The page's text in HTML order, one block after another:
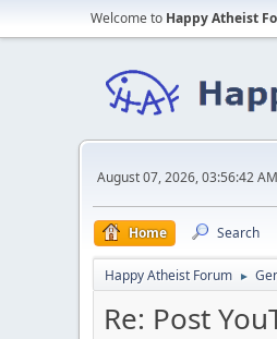
Welcome to Happy Atheist
August 07, 2026, 03:56:42 AM
Home Search
Happy Atheist Forum ►
Re: Post